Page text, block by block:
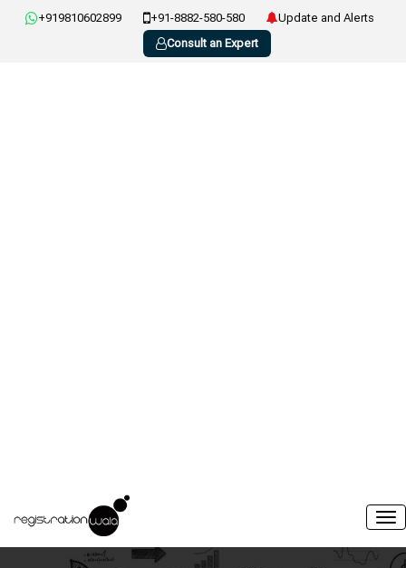
+919810602899 +91-8882-580-580
Update and Alerts
Consult an Expert